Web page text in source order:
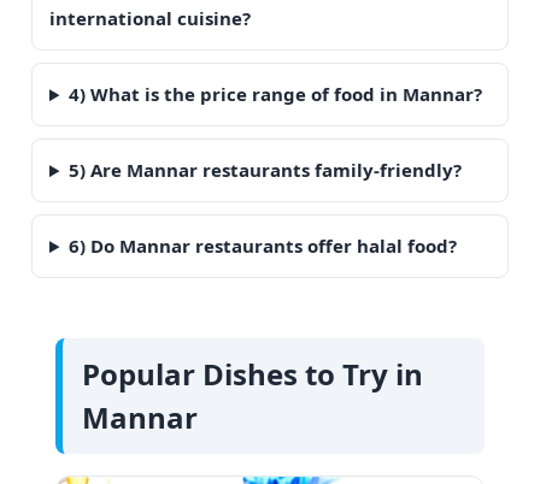
international cuisine?
4) What is the price range of food in Mannar?
5) Are Mannar restaurants family-friendly?
6) Do Mannar restaurants offer halal food?
Popular Dishes to Try in
Mannar